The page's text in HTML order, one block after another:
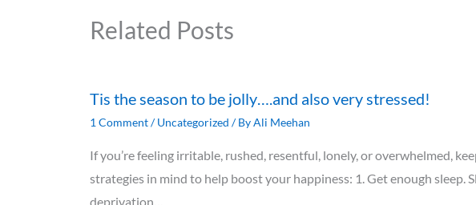
Related Posts
Tis the season to be jolly….and also very stressed!
1 Comment/Uncategorized / ByAli Meehan
If you’re feeling irritable, rushed, resentful, lonely, or overwhelmed,
strategies in mind to help boost your happiness: 1. Get enough sleep.
deprivation…